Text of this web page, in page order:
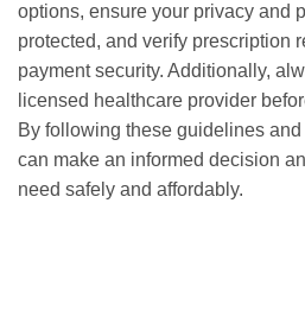
options, ensure your privacy and
protected, and verify prescription
payment security. Additionally,
licensed healthcare provider
By following these guidelines
can make an informed decision
need safely and affordably.